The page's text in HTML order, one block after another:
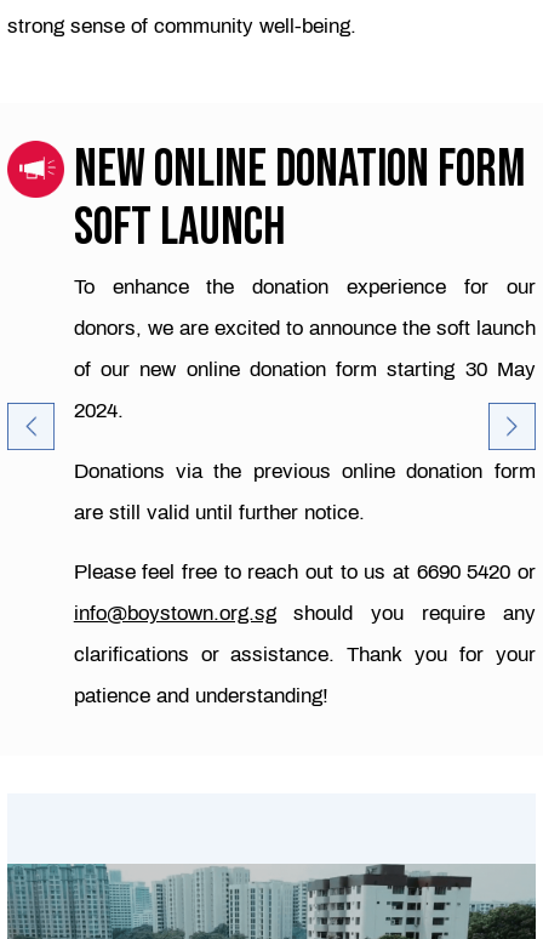
strong sense of community well-being.
NEW ONLINE DONATION FORM
SOFT LAUNCH
To enhance the donation experience for our
donors, we are excited to announce the soft launch
of our new online donation form starting 30 May
2024.
Donations via the previous online donation form
are still valid until further notice.
Please feel free to reach out to us at 6690 5420 or
info@boystown.org.sgshould you require any
clarifications or assistance. Thank you for your
patience and understanding!